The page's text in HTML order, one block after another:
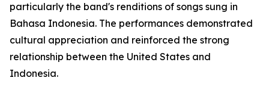
particularly the band's renditions of songs sung in
Bahasa Indonesia. The performances demonstrated
cultural appreciation and reinforced the strong
relationship between the United States and
Indonesia.